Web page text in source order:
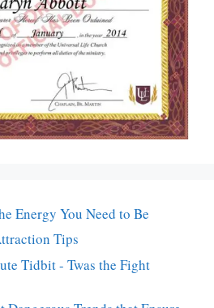
Energy You Need to Be
Tips
Tidbit - Twas the Fight